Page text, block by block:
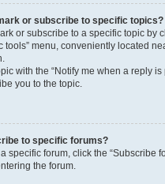
or subscribe to specific topics?
or subscribe to a specific topic by
tools” menu, conveniently located
with the “Notify me when a reply
you to the topic.
to specific forums?
specific forum, click the “Subscribe
the forum.